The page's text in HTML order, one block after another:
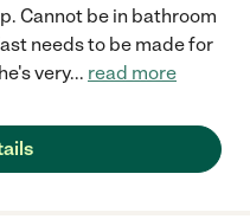
Cannot be in bathroom
needs to be made for
very... read more